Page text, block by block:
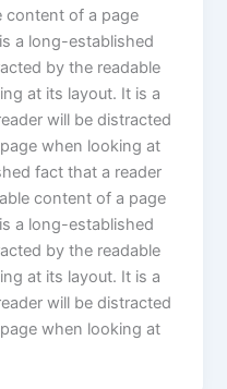
content of a page
a long-established
by the readable
at its layout. It is a
will be distracted
when looking at
fact that a reader
content of a page
a long-established
by the readable
at its layout. It is a
will be distracted
when looking at